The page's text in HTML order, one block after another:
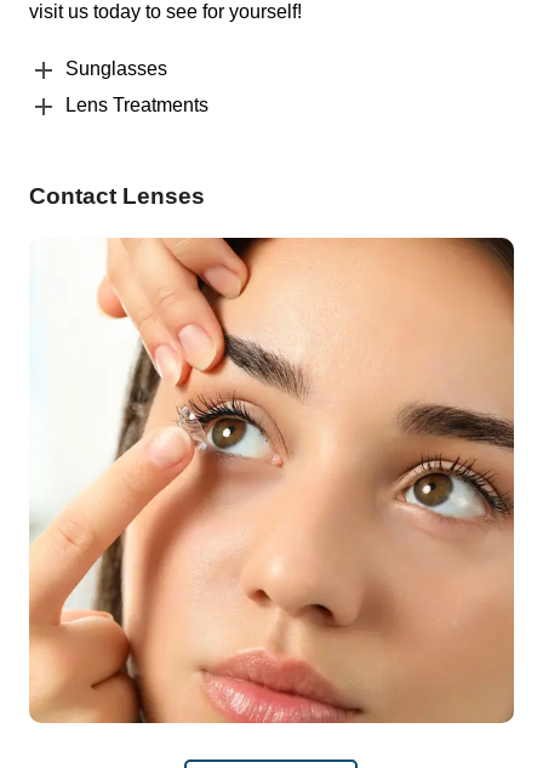
visit us today to see for yourself!
Sunglasses
Lens Treatments
Contact Lenses